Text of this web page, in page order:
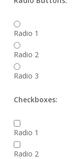
Radio 1
Radio 2
Radio 3
Checkboxes:
Radio 1
Radio 2